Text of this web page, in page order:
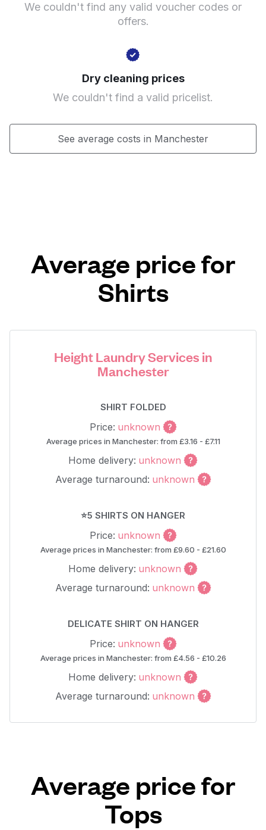
We couldn't find any valid voucher codes or
offers.
Dry cleaning prices
We couldn't find a valid pricelist.
See average costs in Manchester
Average price for
Shirts
Height Laundry Services in
Manchester
SHIRT FOLDED
Price: unknown
Average prices in Manchester: from £3.16 - £7.11
Home delivery: unknown
Average turnaround: unknown
⭐5 SHIRTS ON HANGER
Price: unknown
Average prices in Manchester: from £9.60 - £21.60
Home delivery: unknown
Average turnaround: unknown
DELICATE SHIRT ON HANGER
Price: unknown
Average prices in Manchester: from £4.56 - £10.26
Home delivery: unknown
Average turnaround: unknown
Average price for
Tops